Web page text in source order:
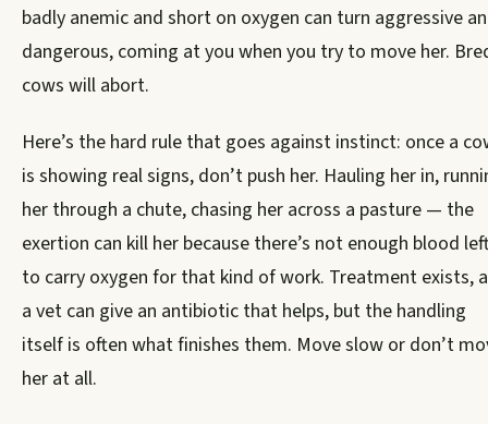
badly anemic and short on oxygen can turn aggressive
dangerous, coming at you when you try to move her.
cows will abort.
Here’s the hard rule that goes against instinct: once a
is showing real signs, don’t push her. Hauling her in,
her through a chute, chasing her across a pasture — the
exertion can kill her because there’s not enough blood
to carry oxygen for that kind of work. Treatment exists,
a vet can give an antibiotic that helps, but the handling
itself is often what finishes them. Move slow or don’t
her at all.